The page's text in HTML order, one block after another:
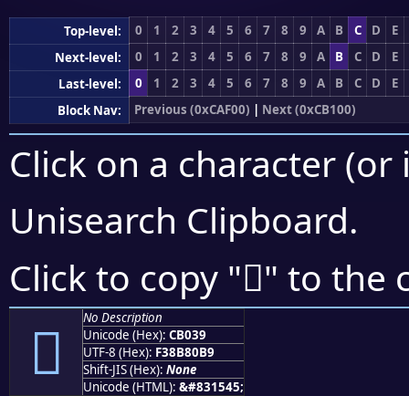
Top-level: 0 1 2 3 4 5 6 7 8 9 A B C D
E
Next-level:
0 1 2 3 4 5 6 7 8 9 A B C D
E
Last-level:
0 1 2 3 4 5 6 7 8 9 A B C D
E
Block Nav:
Previous (0xCAF00) | Next (0xCB100)
Click on a character
Unisearch Clipboard.
Click to copy "󋀹" to the
󋀹
No Description
Unicode (Hex): CB039
UTF-8 (Hex): F38B80B9
Shift-JIS (Hex): None
Unicode (HTML): &#831545;